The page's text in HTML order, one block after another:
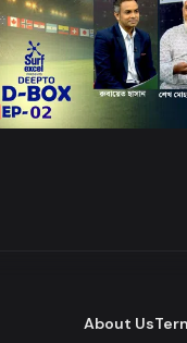
Watch Now
D-BOX
About Us